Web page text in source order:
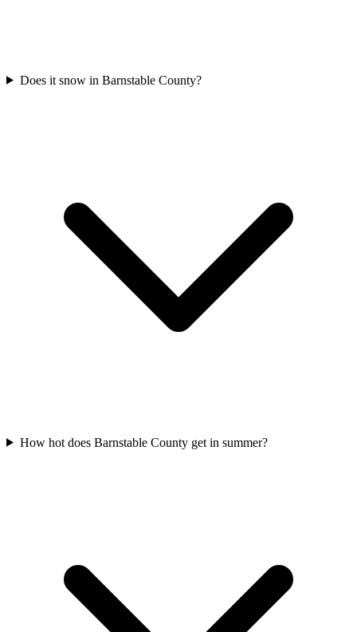
Does it snow in Barnstable County?
How hot does Barnstable County get in summer?